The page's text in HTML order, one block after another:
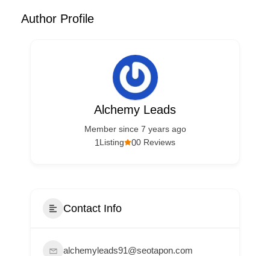
Author Profile
Alchemy Leads
Member since 7 years ago
00 Reviews
1Listing
Contact Info
alchemyleads91@seotapon.com